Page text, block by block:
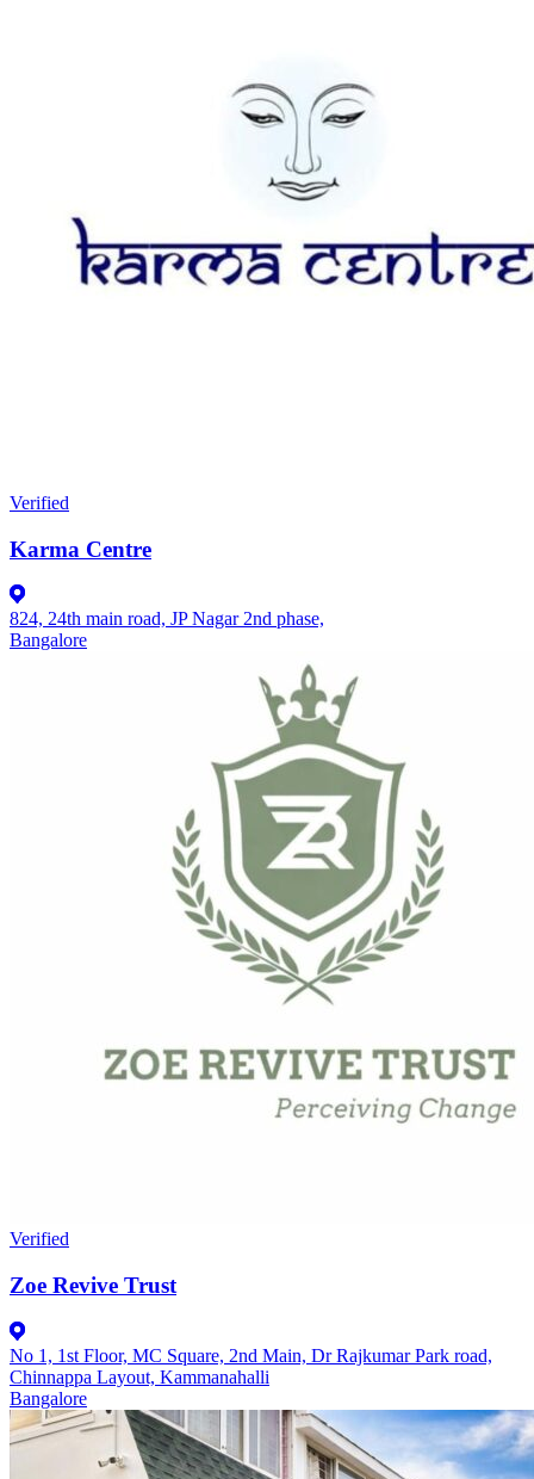
Verified
Karma Centre
824, 24th main road, JP Nagar 2nd phase,
Bangalore
Verified
Zoe Revive Trust
No 1, 1st Floor, MC Square, 2nd Main, Dr Rajkumar Park road,
Chinnappa Layout, Kammanahalli
Bangalore